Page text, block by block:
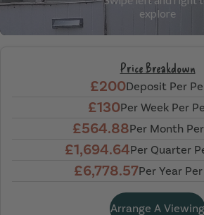
Price Breakdown
£200Deposit Per
£130Per Week Per
£564.88Per Month
£1,694.64Per Quarter
£6,778.57Per Year
Arrange A Viewing